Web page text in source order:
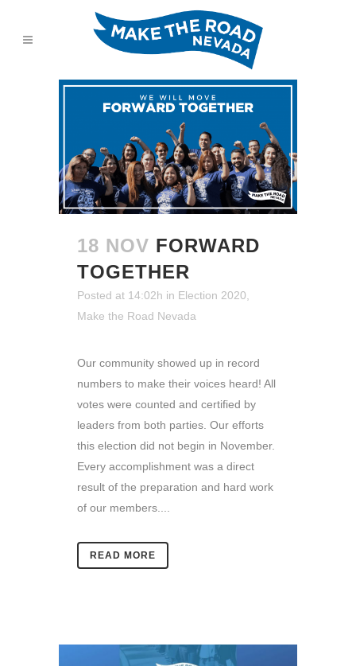
18 NOV FORWARD
TOGETHER
Posted at 14:02h in Election 2020
Make the Road Nevada
Our community showed up in record
numbers to make their voices heard! All
votes were counted and certified by
leaders from both parties. Our efforts
this election did not begin in November.
Every accomplishment was a direct
result of the preparation and hard work
of our members....
READ MORE